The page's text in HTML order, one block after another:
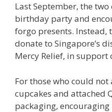
Last September, the
birthday party and
forgo presents. Instead,
donate to Singapore’s
Mercy Relief, in support
For those who could
cupcakes and attached
packaging,